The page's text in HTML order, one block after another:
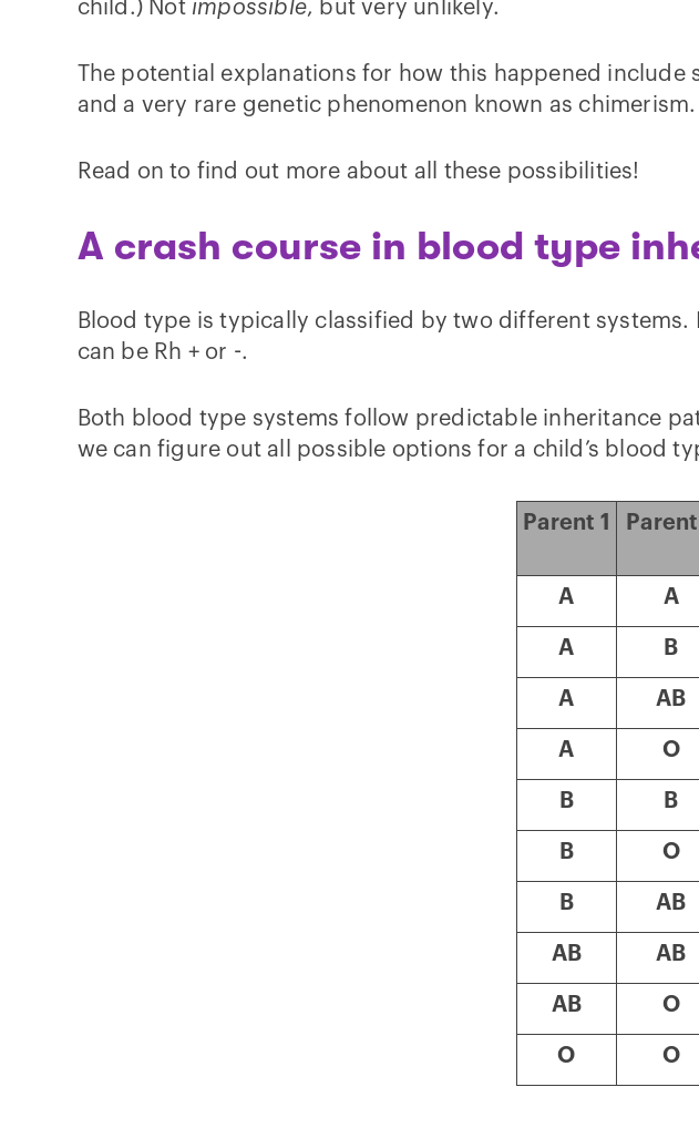
child.) Not impossible, but very unlikely.
The potential explanations for how this happened
and a very rare genetic phenomenon known as chimerism.
Read on to find out more about all these possibilities!
A crash course in blood type
Blood type is typically classified by two different
can be Rh + or -.
Both blood type systems follow predictable inheritance
we can figure out all possible options for a child’s blood
Parent 1
A
A
A B
A AB
A O
B B
B O
B AB
AB AB
AB O
O O